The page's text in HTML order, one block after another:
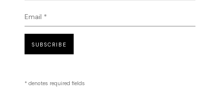
Email *
SUBSCRIBE
* denotes required fields